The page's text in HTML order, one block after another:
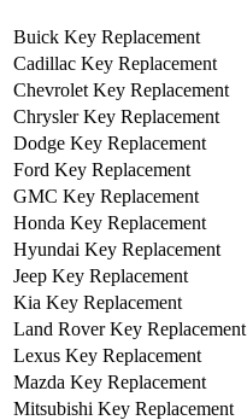
Buick Key Replacement
Cadillac Key Replacement
Chevrolet Key Replacement
Chrysler Key Replacement
Dodge Key Replacement
Ford Key Replacement
GMC Key Replacement
Honda Key Replacement
Hyundai Key Replacement
Jeep Key Replacement
Kia Key Replacement
Land Rover Key Replacement
Lexus Key Replacement
Mazda Key Replacement
Mitsubishi Key Replacement